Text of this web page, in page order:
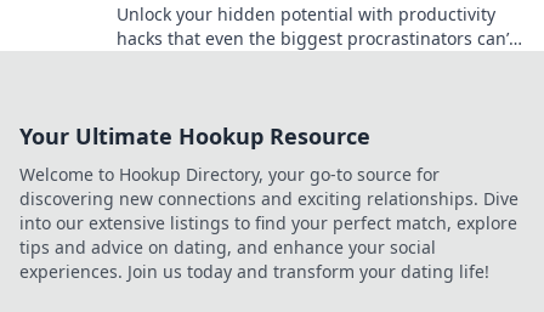
Unlock your hidden potential with productivity
hacks that even the biggest procrastinators can’t
Your Ultimate Hookup Resource
Welcome to Hookup Directory, your go-to source for
discovering new connections and exciting relationships. Dive
into our extensive listings to find your perfect match, explore
tips and advice on dating, and enhance your social
experiences. Join us today and transform your dating life!